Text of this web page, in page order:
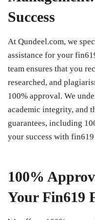
Success
At Qundeel.com, we
assistance for your
team ensures that you
researched, and
100% approval. We
academic integrity, and
guarantees, including
your success with
100%
Your Fin619